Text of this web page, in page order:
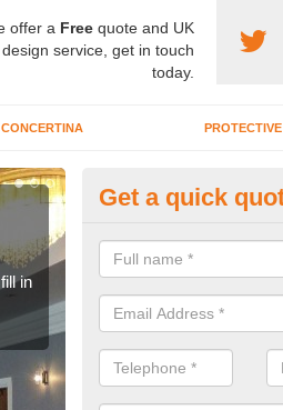
offer a Free quote and UK
design service, get in touch
today.
CONCERTINA
in
Interior
Swale
If you need an interior
contact our team today
Get a quick